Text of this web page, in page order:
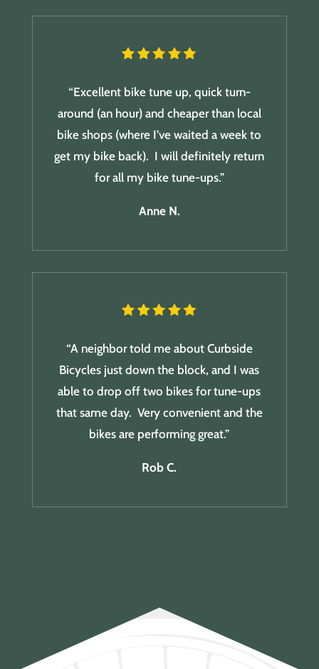
“Excellent bike tune up, quick turn-
around (an hour) and cheaper than local
bike shops (where I’ve waited a week to
get my bike back). I will definitely return
for all my bike tune-ups.”
Anne N.
“A neighbor told me about Curbside
Bicycles just down the block, and I was
able to drop off two bikes for tune-ups
that same day. Very convenient and the
bikes are performing great.”
Rob C.